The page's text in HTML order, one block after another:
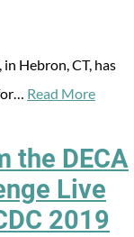
Hebron, CT, has
Read More
the DECA
Live
2019